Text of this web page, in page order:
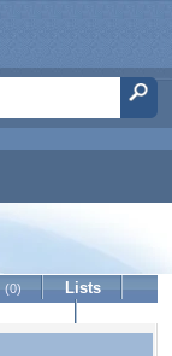
(0)
Lists